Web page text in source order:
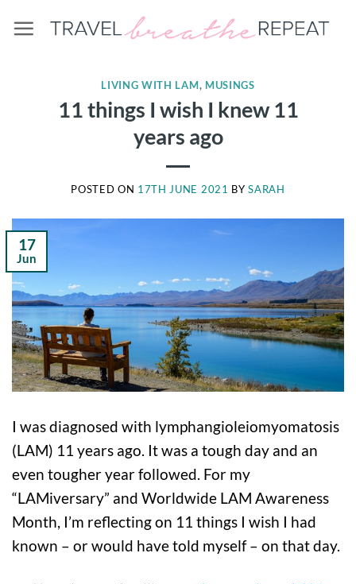
LIVING WITH LAM, MUSINGS
11 things I wish I knew 11
years ago
POSTED ON 17TH JUNE 2021 BYSARAH
17
Jun
I was diagnosed with lymphangioleiomyomatosis
(LAM) 11 years ago. It was a tough day and an
even tougher year followed. For my
“LAMiversary” and Worldwide LAM Awareness
Month, I’m reflecting on 11 things I wish I had
known – or would have told myself – on that day.